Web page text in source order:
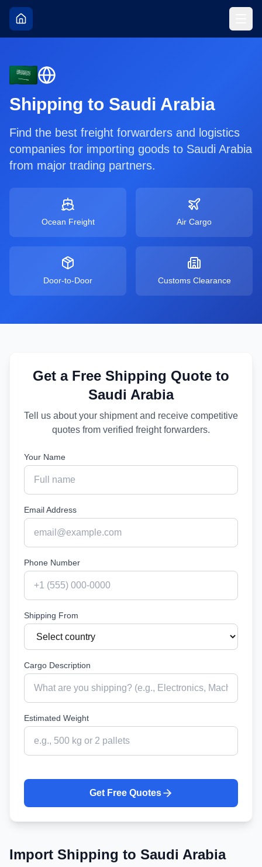
Shipping to Saudi Arabia
Find the best freight forwarders and logistics
companies for importing goods to Saudi Arabia
from major trading partners.
Ocean Freight Air Cargo
Door-to-Door Customs Clearance
Get a Free Shipping Quote to
Saudi Arabia
Tell us about your shipment and receive competitive
quotes from verified freight forwarders.
Your Name
Email Address
Phone Number
Shipping From
Cargo Description
Estimated Weight
Get Free Quotes
Import Shipping to Saudi Arabia